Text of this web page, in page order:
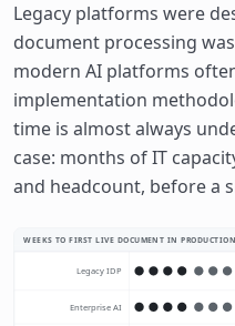
Legacy platforms were
document processing
modern AI platforms
implementation
time is almost always
case: months of IT
and headcount, before a
WEEKS TO FIRST LIVE DOCUMENT IN PRODUCTION
Legacy IDP
Enterprise AI